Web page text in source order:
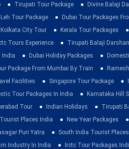
Tirupati Tour Package Divine Balaji
Tour Package Dubai Tour Packages
Kolkata City Tour Kerala Tour Packages
Tours Experience Tirupati Balaji
India Dubai Holiday Packages
Package From Mumbai By Train
Facilities Singapore Tour Package
Tour Packages In India Karnataka Hill
Tour Indian Holidays Tirupati
Places India New Year Packages
Puri Yatra South India Tourist
Industry In India Irctc Tour Packages